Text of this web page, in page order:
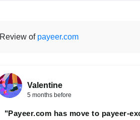
Review of payeer.com
Valentine
5 months before
"Payeer.com has move to payeer-